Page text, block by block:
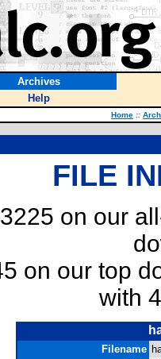
Archives
Help
Home ::
FILE
on our
on our top
with
Filename